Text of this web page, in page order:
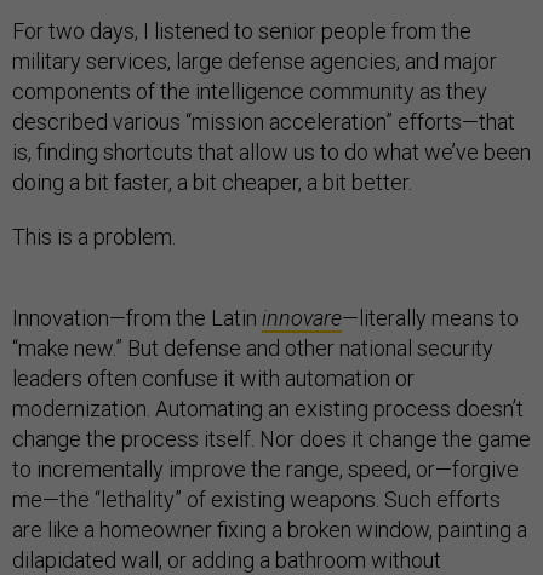
For two days, I listened to senior people from the
military services, large defense agencies, and major
components of the intelligence community as they
described various “mission acceleration” efforts—that
is, finding shortcuts that allow us to do what we’ve been
doing a bit faster, a bit cheaper, a bit better.
This is a problem.
Innovation—from the Latin innovare—literally means to
“make new.” But defense and other national security
leaders often confuse it with automation or
modernization. Automating an existing process doesn’t
change the process itself. Nor does it change the game
to incrementally improve the range, speed, or—forgive
me—the “lethality” of existing weapons. Such efforts
are like a homeowner fixing a broken window, painting a
dilapidated wall, or adding a bathroom without